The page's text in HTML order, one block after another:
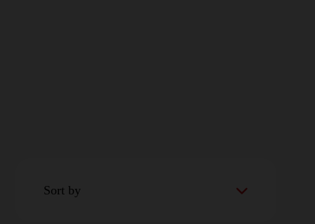
Sort by